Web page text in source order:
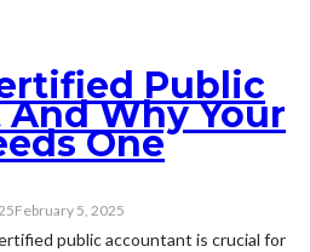
Public
Why Your
One
February 5, 2025
public accountant is crucial for